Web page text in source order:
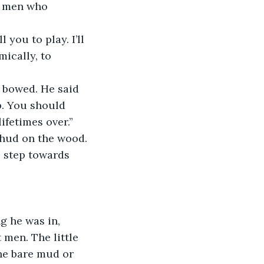
to
You should
over.”
on the wood.
men. The little
bare mud or